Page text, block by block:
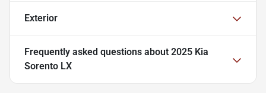
Exterior
Frequently asked questions about 2025 Kia
Sorento LX